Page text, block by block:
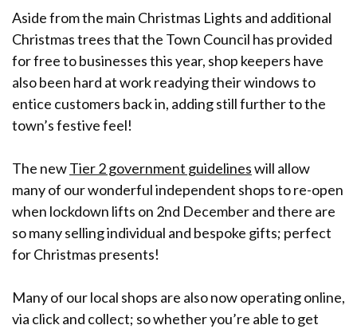
Aside from the main Christmas Lights and additional
Christmas trees that the Town Council has provided
for free to businesses this year, shop keepers have
also been hard at work readying their windows to
entice customers back in, adding still further to the
town’s festive feel!
The newTier 2 government guidelineswill allow
many of our wonderful independent shops to re-open
when lockdown lifts on 2nd December and there are
so many selling individual and bespoke gifts; perfect
for Christmas presents!
Many of our local shops are also now operating online,
via click and collect; so whether you’re able to get